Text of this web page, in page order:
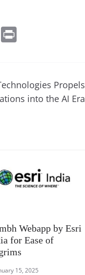
G
e
Propels
into the AI Era
Webapp by Esri
for Ease of
15, 2025